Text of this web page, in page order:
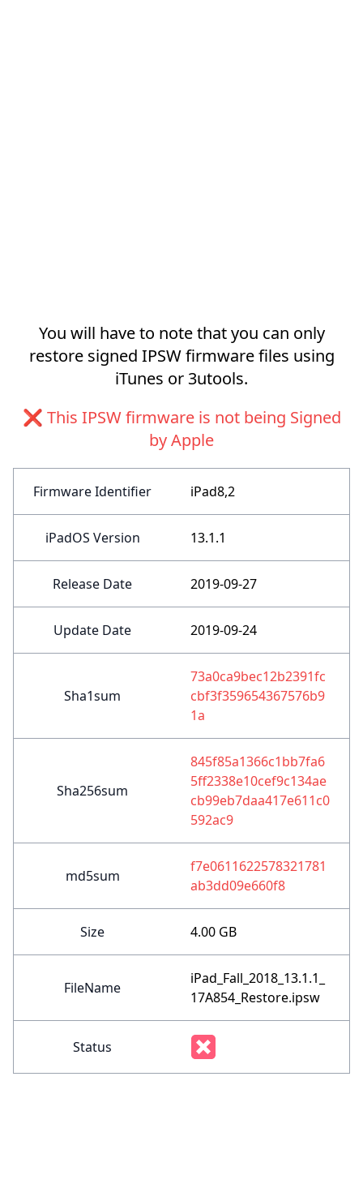
You will have to note that you can only
restore signed IPSW firmware files using
iTunes or 3utools.
❌ This IPSW firmware is not being Signed
by Apple
Firmware Identifier iPad8,2
iPadOS Version 13.1.1
Release Date 2019-09-27
Update Date 2019-09-24
Sha1sum
73a0ca9bec12b2391fc
cbf3f359654367576b9
1a
Sha256sum
845f85a1366c1bb7fa6
5ff2338e10cef9c134ae
cb99eb7daa417e611c0
592ac9
md5sum
f7e0611622578321781
ab3dd09e660f8
Size 4.00 GB
FileName
iPad_Fall_2018_13.1.1_
17A854_Restore.ipsw
Status